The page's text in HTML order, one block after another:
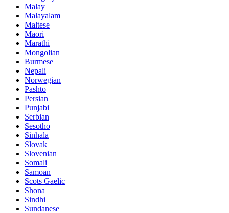
Malay
Malayalam
Maltese
Maori
Marathi
Mongolian
Burmese
Nepali
Norwegian
Pashto
Persian
Punjabi
Serbian
Sesotho
Sinhala
Slovak
Slovenian
Somali
Samoan
Scots Gaelic
Shona
Sindhi
Sundanese